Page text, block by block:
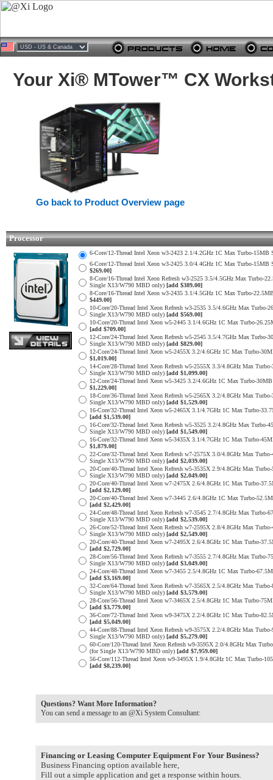
Your Xi® MTower™ CX
Go back to Product Overview page
Processor
6-Core/12-Thread Intel Xeon w3-2423 2.1/4.2GHz 1C Max Turbo-
6-Core/12-Thread Intel Xeon w3-2425 3.0/4.4GHz 1C Max Turbo-
$269.00]
8-Core/16-Thread Intel Xeon Refresh w3-2525 3.5/4.5GHz Max Turbo-
Single X13/W790 MBD only) [add $389.00]
8-Core/16-Thread Intel Xeon w3-2435 3.1/4.5GHz 1C Max Turbo-
$449.00]
10-Core/20-Thread Intel Xeon Refresh w3-2535 3.5/4.6GHz Max
Single X13/W790 MBD only) [add $569.00]
10-Core/20-Thread Intel Xeon w5-2445 3.1/4.6GHz 1C Max Turbo-
[add $709.00]
12-Core/24-Thread Intel Xeon Refresh w5-2545 3.5/4.7GHz Max
Single X13/W790 MBD only) [add $829.00]
12-Core/24-Thread Intel Xeon w5-2455X 3.2/4.6GHz 1C Max Turbo-
$1,019.00]
14-Core/28-Thread Intel Xeon Refresh w5-2555X 3.3/4.8GHz Max
Single X13/W790 MBD only) [add $1,099.00]
12-Core/24-Thread Intel Xeon w5-3425 3.2/4.6GHz 1C Max Turbo-
$1,229.00]
18-Core/36-Thread Intel Xeon Refresh w5-2565X 3.2/4.8GHz Max
Single X13/W790 MBD only) [add $1,529.00]
16-Core/32-Thread Intel Xeon w5-2465X 3.1/4.7GHz 1C Max Turbo-
[add $1,539.00]
16-Core/32-Thread Intel Xeon Refresh w5-3525 3.2/4.8GHz Max
Single X13/W790 MBD only) [add $1,549.00]
16-Core/32-Thread Intel Xeon w5-3435X 3.1/4.7GHz 1C Max Turbo-
$1,879.00]
22-Core/32-Thread Intel Xeon Refresh w7-2575X 3.0/4.8GHz Max
Single X13/W790 MBD only) [add $2,039.00]
20-Core/40-Thread Intel Xeon Refresh w5-3535X 2.9/4.8GHz Max
Single X13/W790 MBD only) [add $2,049.00]
20-Core/40-Thread Intel Xeon w7-2475X 2.6/4.8GHz 1C Max Turbo-
[add $2,129.00]
20-Core/40-Thread Intel Xeon w7-3445 2.6/4.8GHz 1C Max Turbo-
[add $2,429.00]
24-Core/48-Thread Intel Xeon Refresh w7-3545 2.7/4.8GHz Max
Single X13/W790 MBD only) [add $2,539.00]
26-Core/52-Thread Intel Xeon Refresh w7-2595X 2.8/4.8GHz Max
Single X13/W790 MBD only) [add $2,549.00]
20-Core/40-Thread Intel Xeon w7-2495X 2.6/4.8GHz 1C Max Turbo-
[add $2,729.00]
28-Core/56-Thread Intel Xeon Refresh w7-3555 2.7/4.8GHz Max
Single X13/W790 MBD only) [add $3,049.00]
24-Core/48-Thread Intel Xeon w7-3455 2.5/4.8GHz 1C Max Turbo-
[add $3,169.00]
32-Core/64-Thread Intel Xeon Refresh w7-3565X 2.5/4.8GHz Max
Single X13/W790 MBD only) [add $3,579.00]
28-Core/56-Thread Intel Xeon w7-3465X 2.5/4.8GHz 1C Max Turbo-
[add $3,779.00]
36-Core/72-Thread Intel Xeon w9-3475X 2.2/4.8GHz 1C Max Turbo-
[add $5,049.00]
44-Core/88-Thread Intel Xeon Refresh w9-3575X 2.2/4.8GHz Max
Single X13/W790 MBD only) [add $5,279.00]
60-Core/120-Thread Intel Xeon Refresh w9-3595X 2.0/4.8GHz Max
(for Single X13/W790 MBD only) [add $7,959.00]
56-Core/112-Thread Intel Xeon w9-3495X 1.9/4.8GHz 1C Max Turbo-
[add $8,239.00]
Questions? Want More Information?
You can send a message to an @Xi System Consultant:
Financing or Leasing Computer Equipment For Your Business?
Business Financing option available here,
Fill out a simple application and get a response within hours.